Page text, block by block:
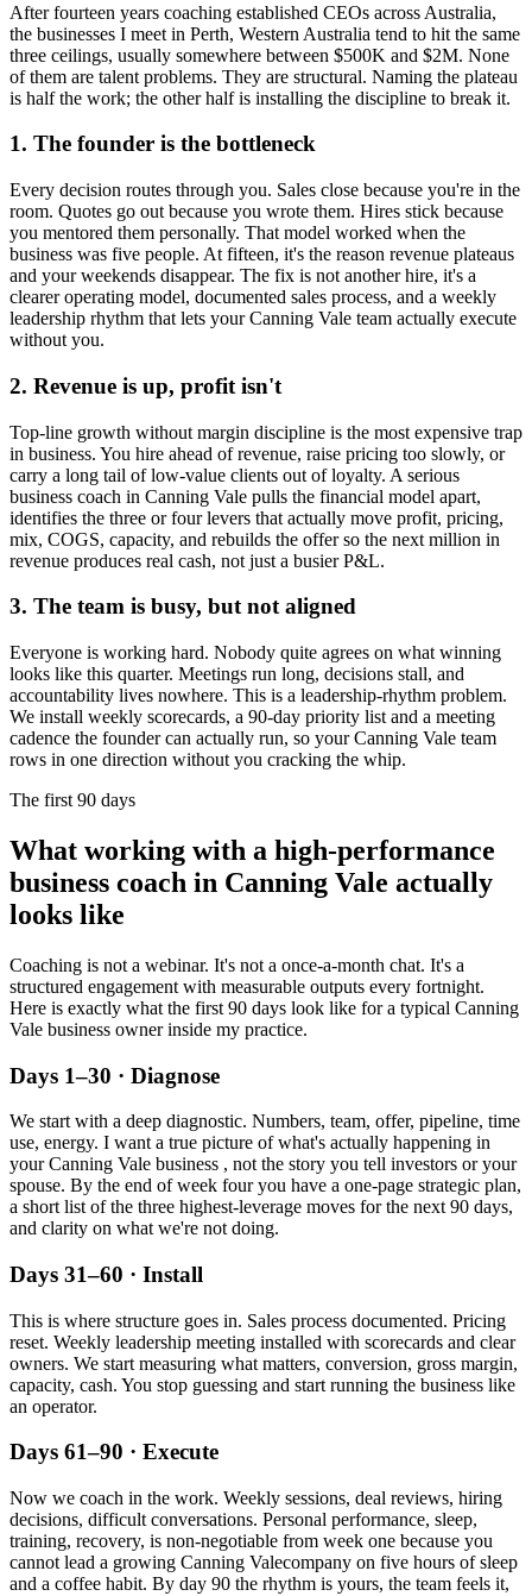
After fourteen years coaching established CEOs across Australia,
the businesses I meet in Perth, Western Australia tend to hit the same
three ceilings, usually somewhere between $500K and $2M. None
of them are talent problems. They are structural. Naming the plateau
is half the work; the other half is installing the discipline to break it.
1. The founder is the bottleneck
Every decision routes through you. Sales close because you're in the
room. Quotes go out because you wrote them. Hires stick because
you mentored them personally. That model worked when the
business was five people. At fifteen, it's the reason revenue plateaus
and your weekends disappear. The fix is not another hire, it's a
clearer operating model, documented sales process, and a weekly
leadership rhythm that lets yourCanning Vale team actually execute
without you.
2. Revenue is up, profit isn't
Top-line growth without margin discipline is the most expensive trap
in business. You hire ahead of revenue, raise pricing too slowly, or
carry a long tail of low-value clients out of loyalty. A serious
business coach in Canning Vale pulls the financial model apart,
identifies the three or four levers that actually move profit, pricing,
mix, COGS, capacity, and rebuilds the offer so the next million in
revenue produces real cash, not just a busier P&L.
3. The team is busy, but not aligned
Everyone is working hard. Nobody quite agrees on what winning
looks like this quarter. Meetings run long, decisions stall, and
accountability lives nowhere. This is a leadership-rhythm problem.
We install weekly scorecards, a 90-day priority list and a meeting
cadence the founder can actually run, so your Canning Vale team
rows in one direction without you cracking the whip.
The first 90 days
What working with a high-performance
business coach in Canning Vale actually
looks like
Coaching is not a webinar. It's not a once-a-month chat. It's a
structured engagement with measurable outputs every fortnight.
Here is exactly what the first 90 days look like for a typical Canning
Vale business owner inside my practice.
Days 1–30 · Diagnose
We start with a deep diagnostic. Numbers, team, offer, pipeline, time
use, energy. I want a true picture of what's actually happening in
yourCanning Vale business , not the story you tell investors or your
spouse. By the end of week four you have a one-page strategic plan,
a short list of the three highest-leverage moves for the next 90 days,
and clarity on what we're not doing.
Days 31–60 · Install
This is where structure goes in. Sales process documented. Pricing
reset. Weekly leadership meeting installed with scorecards and clear
owners. We start measuring what matters, conversion, gross margin,
capacity, cash. You stop guessing and start running the business like
an operator.
Days 61–90 · Execute
Now we coach in the work. Weekly sessions, deal reviews, hiring
decisions, difficult conversations. Personal performance, sleep,
training, recovery, is non-negotiable from week one because you
cannot lead a growing Canning Valecompany on five hours of sleep
and a coffee habit. By day 90 the rhythm is yours, the team feels it,